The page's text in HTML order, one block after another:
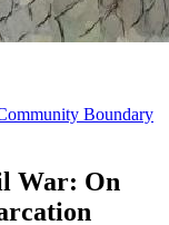
Boundary
War: On